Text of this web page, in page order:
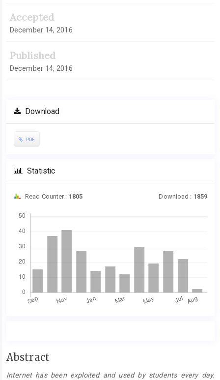
Accepted
December 14, 2016
Published
December 14, 2016
Download
PDF
Statistic
Read Counter : 1805 Download : 1859
Main
Abstract
Internet has been exploited and used by students every day.